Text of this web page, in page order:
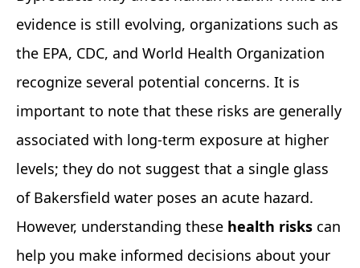
evidence is still evolving, organizations such as
the EPA, CDC, and World Health Organization
recognize several potential concerns. It is
important to note that these risks are generally
associated with long‑term exposure at higher
levels; they do not suggest that a single glass
of Bakersfield water poses an acute hazard.
However, understanding these health risks can
help you make informed decisions about your